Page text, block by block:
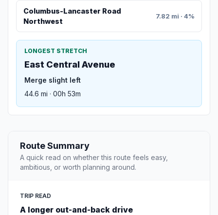
Columbus-Lancaster Road
Northwest
7.82 mi · 4%
LONGEST STRETCH
East Central Avenue
Merge slight left
44.6 mi · 00h 53m
Route Summary
A quick read on whether this route feels easy,
ambitious, or worth planning around.
TRIP READ
A longer out-and-back drive